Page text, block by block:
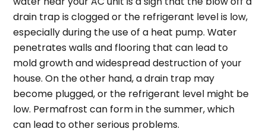
drain trap is clogged or the refrigerant level is low,
especially during the use of a heat pump. Water
penetrates walls and flooring that can lead to
mold growth and widespread destruction of your
house. On the other hand, a drain trap may
become plugged, or the refrigerant level might be
low. Permafrost can form in the summer, which
can lead to other serious problems.